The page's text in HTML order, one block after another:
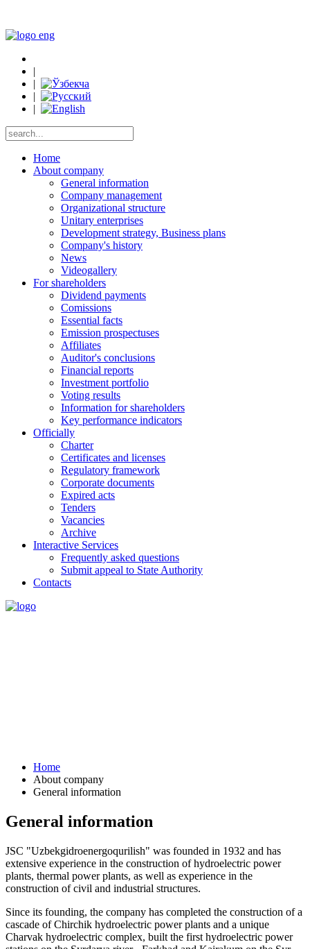
|
|
|
|
Home
About company
General information
Company management
Organizational structure
Unitary enterprises
Development strategy, Business plans
Company's history
News
Videogallery
For shareholders
Dividend payments
Comissions
Essential facts
Emission prospectuses
Affiliates
Auditor's conclusions
Financial reports
Investment portfolio
Voting results
Information for shareholders
Key performance indicators
Officially
Charter
Certificates and licenses
Regulatory framework
Corporate documents
Expired acts
Tenders
Vacancies
Archive
Interactive Services
Frequently asked questions
Submit appeal to State Authority
Contacts
Home
About company
General information
General information
JSC "Uzbekgidroenergoqurilish" was founded in 1932 and has
extensive experience in the construction of hydroelectric power
plants, thermal power plants, as well as experience in the
construction of civil and industrial structures.
Since its founding, the company has completed the construction of a
cascade of Chirchik hydroelectric power plants and a unique
Charvak hydroelectric complex, built the first hydroelectric power